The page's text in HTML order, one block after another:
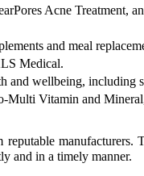
Acne Treatment,
and meal
Medical.
and wellbeing, including
Multi Vitamin and
manufacturers.
and in a timely manner.